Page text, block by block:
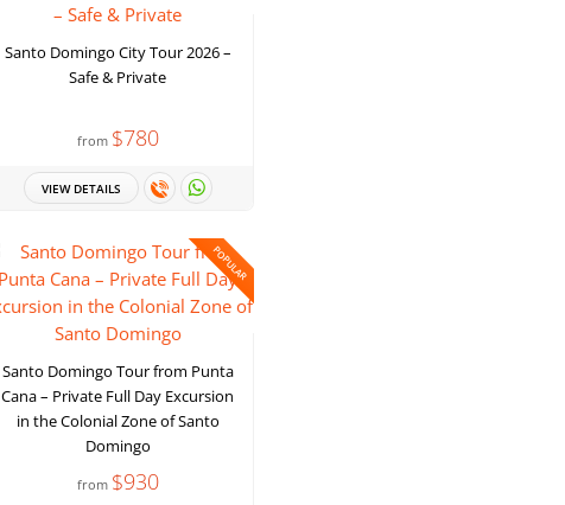
Santo Domingo City Tour 2026 –
Safe & Private
from $780
VIEW DETAILS
POPULAR
Santo Domingo Tour from Punta
Cana – Private Full Day Excursion
in the Colonial Zone of Santo
Domingo
from $930